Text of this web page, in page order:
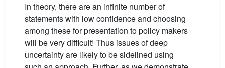
In theory, there are an infinite number of
statements with low confidence and choosing
among these for presentation to policy makers
will be very difficult! Thus issues of deep
uncertainty are likely to be sidelined using